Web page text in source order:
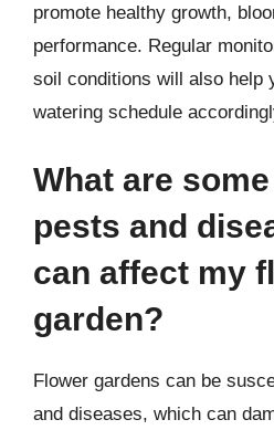
promote healthy growth,
performance. Regular
soil conditions will also help
watering schedule
What are
pests and
can affect my
garden?
Flower gardens can be
and diseases, which can